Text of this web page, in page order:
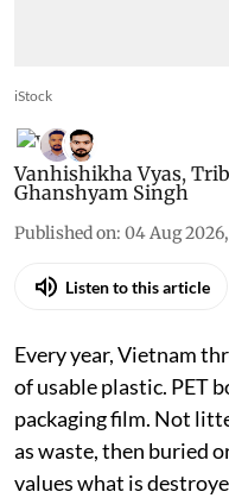
iStock
Vanhishikha Vyas,
Ghanshyam Singh
Published on: 04 Aug
Listen to this article
Every year, Vietnam
of usable plastic. PET
packaging film. Not
as waste, then buried
values what is